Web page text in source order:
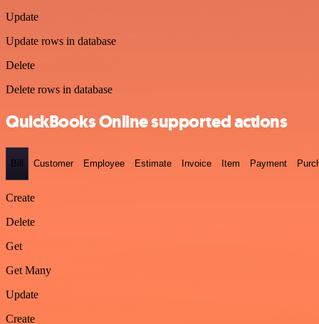
Update
Update rows in database
Delete
Delete rows in database
QuickBooks Online supported actions
Bill Customer Employee Estimate Invoice Item Payment
Create
Delete
Get
Get Many
Update
Create